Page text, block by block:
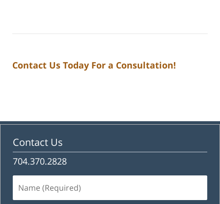
Contact Us Today For a Consultation!
Contact Us
704.370.2828
(Required)